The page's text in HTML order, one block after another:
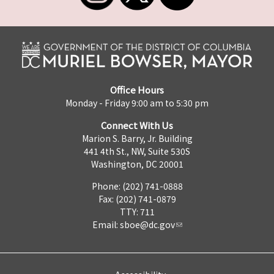
Office Hours
Monday - Friday 9:00 am to 5:30 pm
Connect With Us
Marion S. Barry, Jr. Building
441 4th St., NW, Suite 530S
Washington, DC 20001
Phone: (202) 741-0888
Fax: (202) 741-0879
TTY: 711
Email: sboe@dc.gov